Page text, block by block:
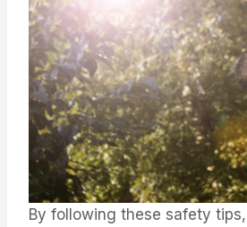
⁤By following these safety